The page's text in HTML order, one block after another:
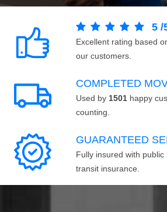
5 /
Excellent rating based
our customers.
COMPLETED
Used by 1501 happy
counting.
GUARANTEED
Fully insured with
transit insurance.